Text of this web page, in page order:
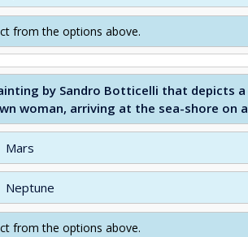
from the options above.
by Sandro Botticelli that depicts
woman, arriving at the sea-shore on
Mars
Neptune
from the options above.